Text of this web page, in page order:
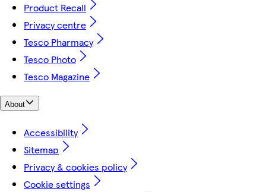
Product Recall
Privacy centre
Tesco Pharmacy
Tesco Photo
Tesco Magazine
About
Accessibility
Sitemap
Privacy & cookies policy
Cookie settings